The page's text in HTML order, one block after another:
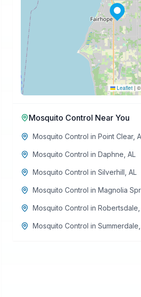
Leaflet | ©
Mosquito Control Near You
Mosquito Control in Point Clear,
Mosquito Control in Daphne AL
Mosquito Control in Silverhill AL
Mosquito Control in Magnolia
Mosquito Control in Robertsdale
Mosquito Control in Summerdale